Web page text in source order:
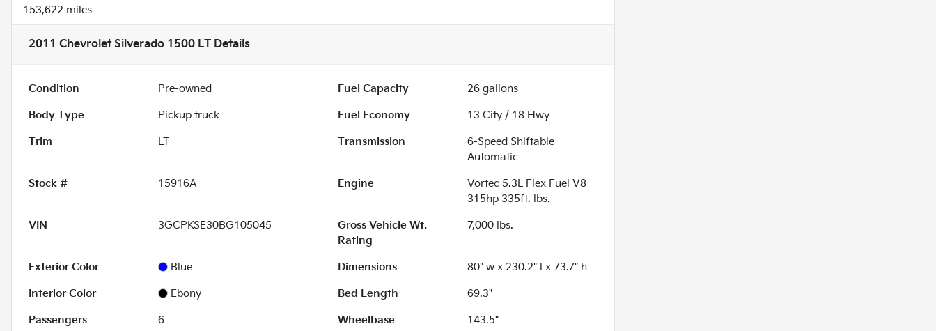
153,622 miles
2011 Chevrolet Silverado 1500 LT Details
Condition Pre-owned Fuel Capacity 26 gallons
Body Type
Pickup truck Fuel Economy 13 City / 18 Hwy
Trim
LT Transmission
6-Speed Shiftable
Automatic
Stock #
15916A Engine
Vortec 5.3L Flex Fuel V8
315hp 335ft. lbs.
VIN
3GCPKSE30BG105045
Gross Vehicle Wt.
Rating
7,000 lbs.
Exterior Color Blue Dimensions
80" w x 230.2" l x 73.7" h
Interior Color
Ebony Bed Length
69.3"
Passengers
6 Wheelbase
143.5"